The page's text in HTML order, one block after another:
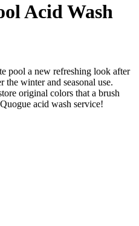
Acid Wash
pool a new refreshing look after
the winter and seasonal use.
original colors that a brush
acid wash service!